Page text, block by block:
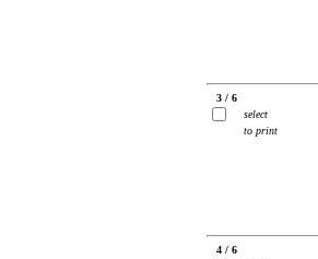
3 / 6
select
to print
4 / 6